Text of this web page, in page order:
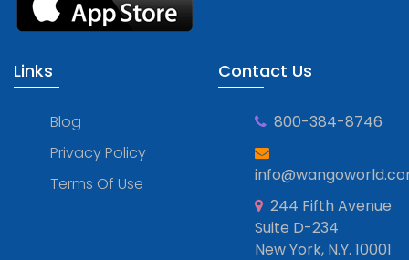
Links
Blog
Privacy Policy
Terms Of Use
Contact Us
800-384-8746
244 Fifth Avenue
Suite D-234
New York, N.Y. 10001